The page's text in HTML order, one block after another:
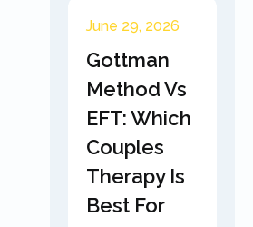
June 29, 2026
Gottman
Method Vs
EFT: Which
Couples
Therapy Is
Best For